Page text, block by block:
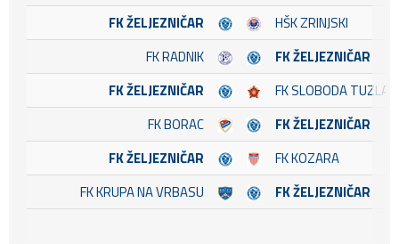
FK ŽELJEZNIČAR
HŠK ZRINJSKI
FK RADNIK
FK ŽELJEZNIČAR
FK ŽELJEZNIČAR
FK SLOBODA TUZLA
FK BORAC
FK ŽELJEZNIČAR
FK ŽELJEZNIČAR
FK KOZARA
FK KRUPA NA VRBASU
FK ŽELJEZNIČAR